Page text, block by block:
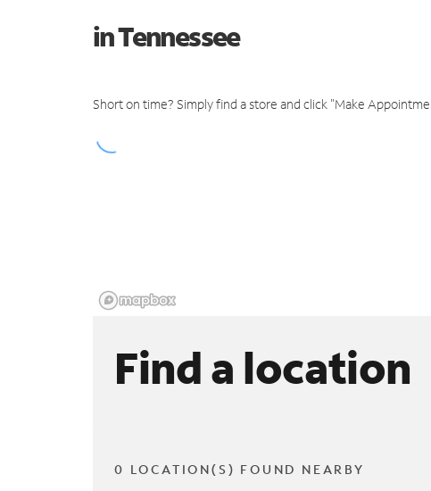
in Tennessee
Short on time? Simply find a store and click "Make
Find a location
0 LOCATION(S) FOUND NEARBY